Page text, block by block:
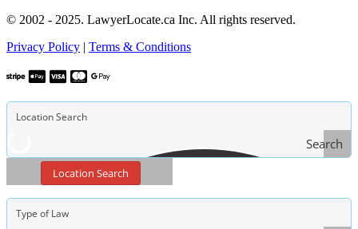
© 2002 - 2025. LawyerLocate.ca Inc. All rights reserved.
Privacy Policy | Terms & Conditions
Search
Location Search